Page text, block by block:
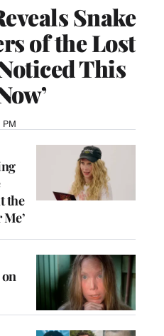
Snake
of the Lost
This
PM
the